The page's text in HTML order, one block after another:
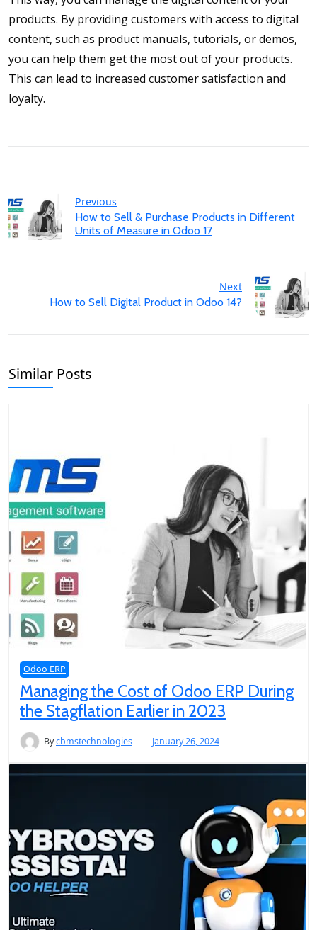
products. By providing customers with access to digital
content, such as product manuals, tutorials, or demos,
you can help them get the most out of your products.
This can lead to increased customer satisfaction and
loyalty.
Previous
How to Sell & Purchase Products in Different
Units of Measure in Odoo 17
Next
How to Sell Digital Product in Odoo 14?
Similar Posts
Odoo ERP
Managing the Cost of Odoo ERP During
the Stagflation Earlier in 2023
Bycbmstechnologies January 26, 2024